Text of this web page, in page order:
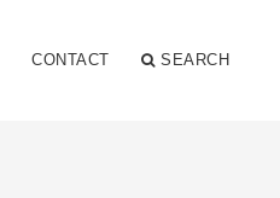
CONTACT SEARCH